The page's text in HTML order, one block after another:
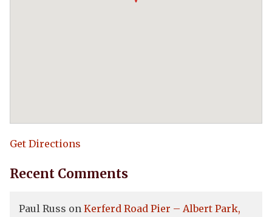
Get Directions
Recent Comments
Paul Russ on Kerferd Road Pier – Albert Park,